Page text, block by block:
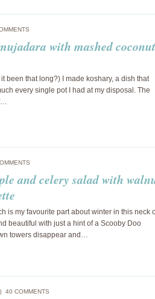
with mashed coconut
been that long?) I made koshary, a dish that
every single pot I had at my disposal. The
and celery salad with
is my favourite part about winter in this neck
beautiful with just a hint of a Scooby Doo
towers disappear and…
40 COMMENTS